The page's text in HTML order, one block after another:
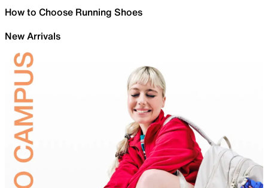
How to Choose Running Shoes
New Arrivals